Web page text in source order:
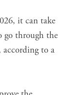
it can take
go through the
according to a